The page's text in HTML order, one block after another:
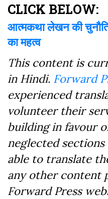
CLICK BELOW:
आत्मकथा लेखन की
का महत्व
This content is
in Hindi. Forward
experienced
volunteer their
building in favour
neglected
able to translate
any other content
Forward Press